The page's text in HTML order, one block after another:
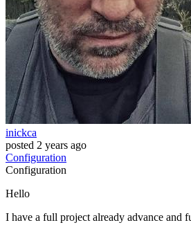
inickca
posted 2 years ago
Configuration
Configuration
Hello
I have a full project already advance and